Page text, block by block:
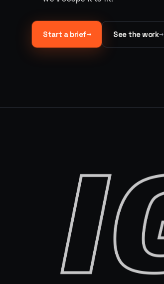
Start a brief→ See the work→